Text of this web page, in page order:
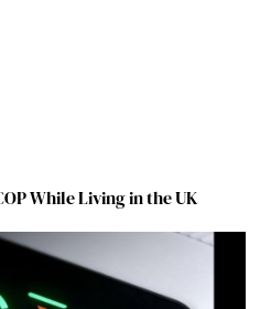
While Living in the UK